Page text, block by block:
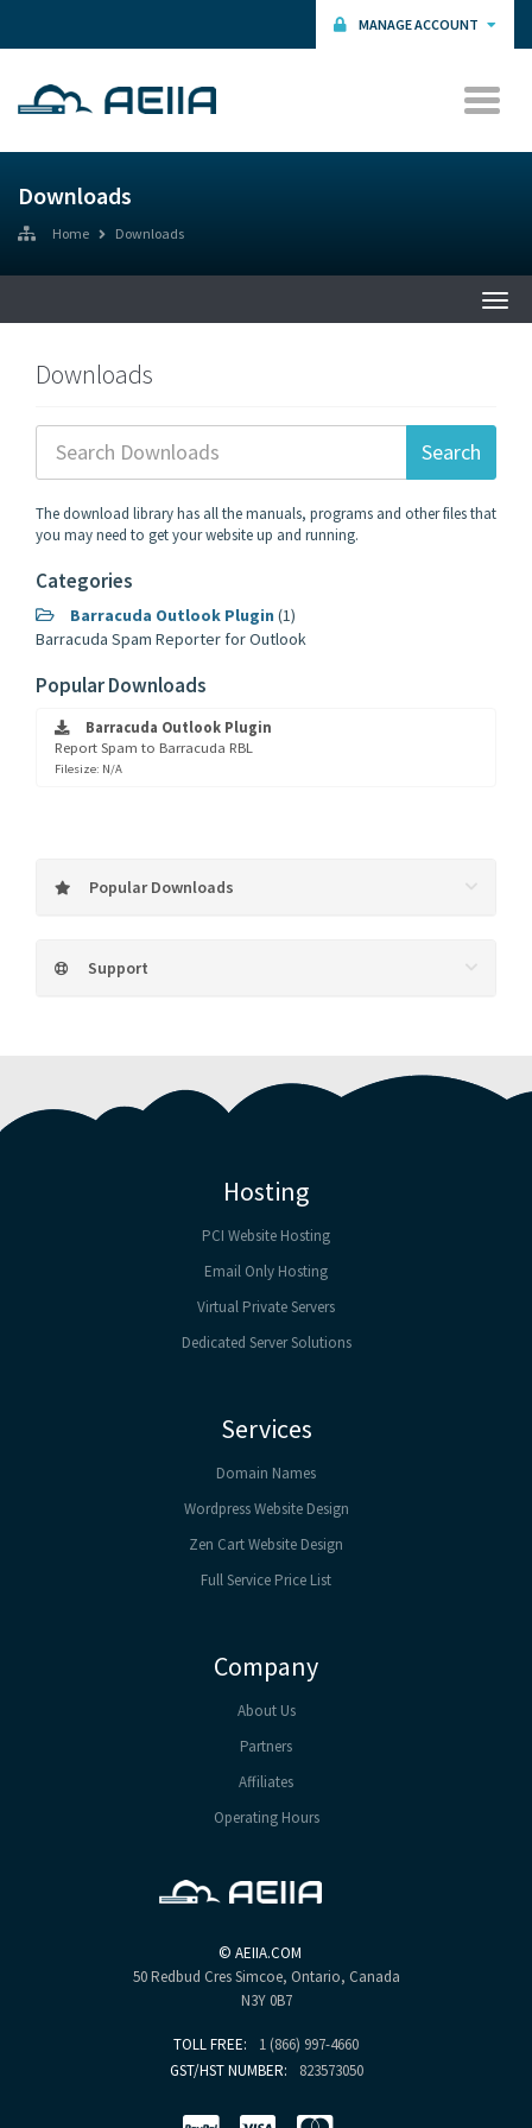
MANAGE ACCOUNT
Downloads
Home Downloads
Downloads
The download library has all the manuals, programs and other files that
you may need to get your website up and running.
Categories
Barracuda Outlook Plugin (1)
Barracuda Spam Reporter for Outlook
Popular Downloads
Barracuda Outlook Plugin
Report Spam to Barracuda RBL
Filesize: N/A
Popular Downloads
Support
Hosting
PCI Website Hosting
Email Only Hosting
Virtual Private Servers
Dedicated Server Solutions
Services
Domain Names
Wordpress Website Design
Zen Cart Website Design
Full Service Price List
Company
About Us
Partners
Affiliates
Operating Hours
© AEIIA.COM
50 Redbud CresSimcoe, Ontario, Canada
N3Y 0B7
TOLL FREE:
1 (866) 997-4660
GST/HST NUMBER:
823573050